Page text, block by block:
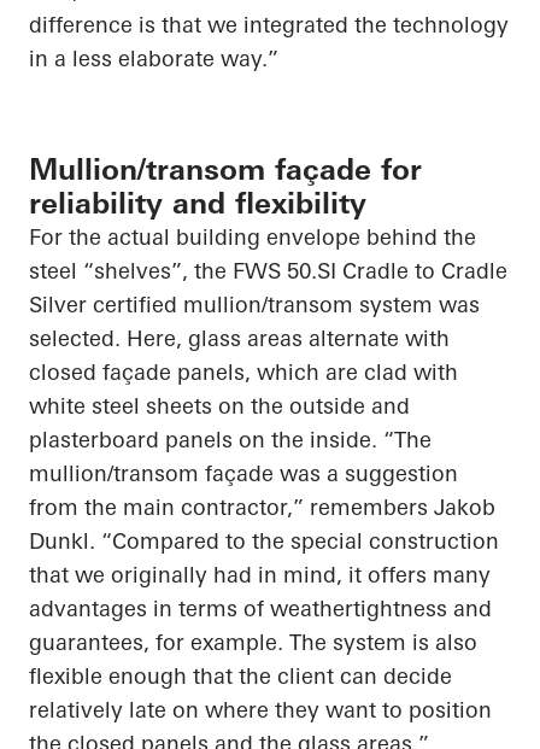
difference is that we integrated the technology
in a less elaborate way.”
Mullion/transom façade for
reliability and flexibility
For the actual building envelope behind the
steel “shelves”, the FWS 50.SI Cradle to Cradle
Silver certified mullion/transom system was
selected. Here, glass areas alternate with
closed façade panels, which are clad with
white steel sheets on the outside and
plasterboard panels on the inside. “The
mullion/transom façade was a suggestion
from the main contractor,” remembers Jakob
Dunkl. “Compared to the special construction
that we originally had in mind, it offers many
advantages in terms of weathertightness and
guarantees, for example. The system is also
flexible enough that the client can decide
relatively late on where they want to position